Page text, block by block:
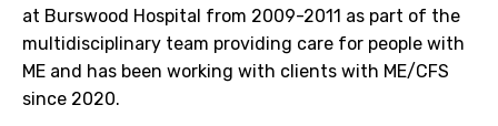
at Burswood Hospital from 2009-2011 as part of the
multidisciplinary team providing care for people with
ME and has been working with clients with ME/CFS
since 2020.